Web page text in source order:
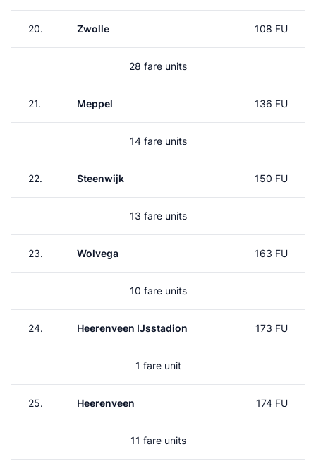
20. Zwolle 108 FU
28 fare units
21. Meppel 136 FU
14 fare units
22. Steenwijk 150 FU
13 fare units
23. Wolvega 163 FU
10 fare units
24. Heerenveen IJsstadion 173 FU
1 fare unit
25. Heerenveen 174 FU
11 fare units